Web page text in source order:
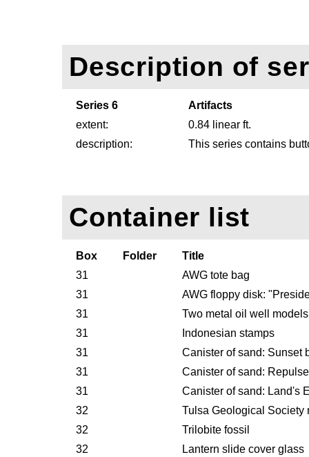
Description of
Series 6
Artifacts
extent:
0.84 linear ft.
description:
This series contains
Container list
Box Folder
Title
31
AWG tote bag
31
AWG floppy disk:
31
Two metal oil well models
31
Indonesian stamps
31
Canister of sand: Sunset
31
Canister of sand:
31
Canister of sand: Land's
32
Tulsa Geological Society
32
Trilobite fossil
32
Lantern slide cover glass